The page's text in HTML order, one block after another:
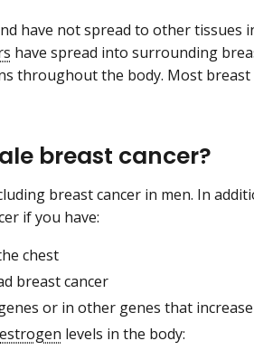
have not spread to other tissues
have spread into surrounding
throughout the body. Most breast
breast cancer?
breast cancer in men. In
if you have:
chest
breast cancer
or in other genes that
estrogen levels in the body: